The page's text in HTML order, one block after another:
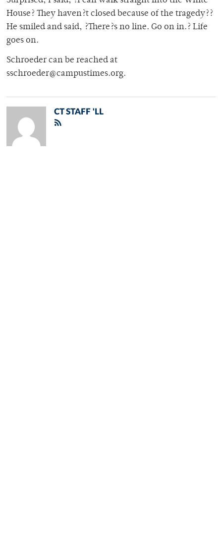
House? They haven?t closed because of the tragedy??
He smiled and said, ?There?s no line. Go on in.? Life
goes on.
Schroeder can be reached at
sschroeder@campustimes.org.
CT STAFF 'LL